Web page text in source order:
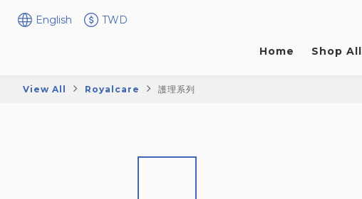
English TWD
Home Shop All
View All Royalcare 護理系列